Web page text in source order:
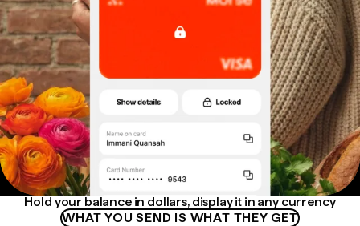
Hold your balance in dollars, display it in any currency
WHAT YOU SEND IS WHAT THEY GET